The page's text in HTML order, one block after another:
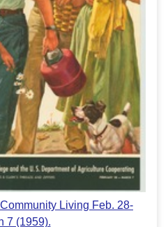
Living Feb. 28-
7 (1959).